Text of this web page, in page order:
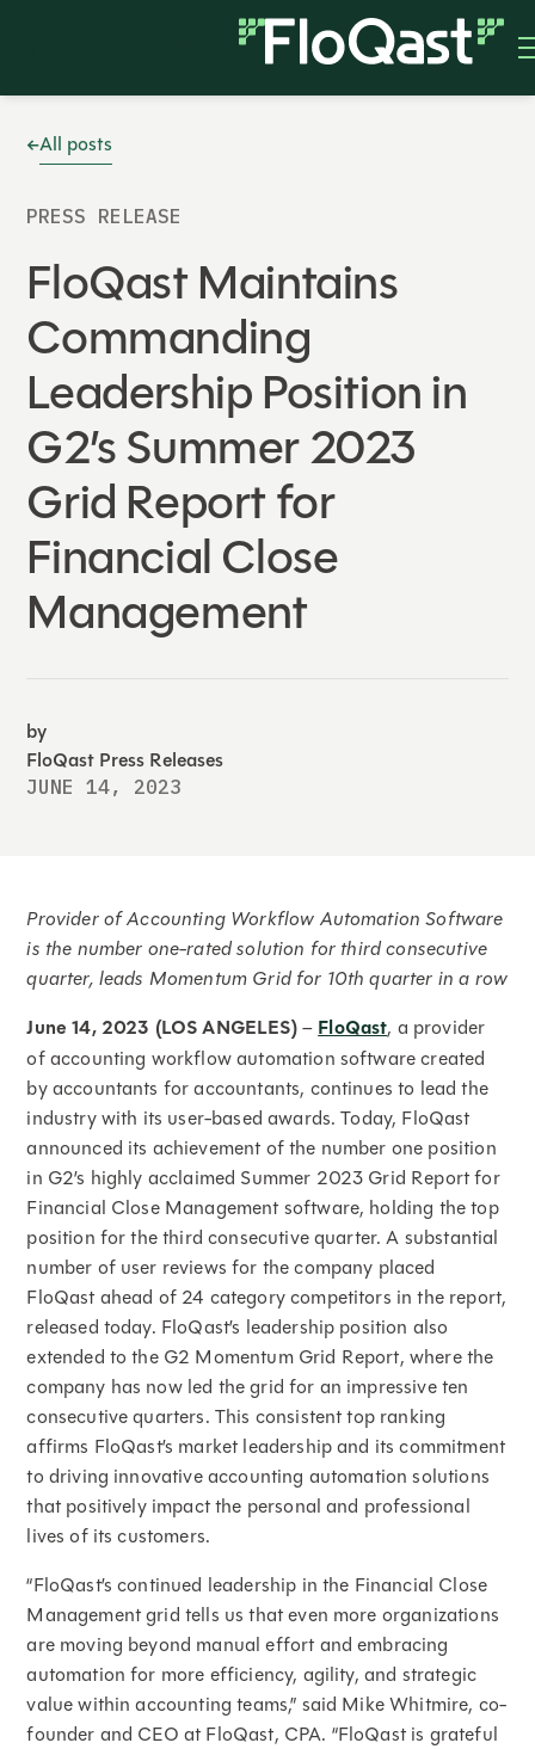
All posts
PRESS RELEASE
FloQast Maintains
Commanding
Leadership Position in
G2’s Summer 2023
Grid Report for
Financial Close
Management
by
FloQast Press Releases
JUNE 14, 2023
Provider of Accounting Workflow Automation Software
is the number one-rated solution for third consecutive
quarter, leads Momentum Grid for 10th quarter in a row
June 14, 2023 (LOS ANGELES)–FloQast, a provider
of accounting workflow automation software created
by accountants for accountants, continues to lead the
industry with its user-based awards. Today, FloQast
announced its achievement of the number one position
in G2’s highly acclaimed Summer 2023 Grid Report for
Financial Close Management software, holding the top
position for the third consecutive quarter. A substantial
number of user reviews for the company placed
FloQast ahead of 24 category competitors in the report,
released today. FloQast’s leadership position also
extended to the G2 Momentum Grid Report, where the
company has now led the grid for an impressive ten
consecutive quarters. This consistent top ranking
affirms FloQast’s market leadership and its commitment
to driving innovative accounting automation solutions
that positively impact the personal and professional
lives of its customers.
“FloQast’s continued leadership in the Financial Close
Management grid tells us that even more organizations
are moving beyond manual effort and embracing
automation for more efficiency, agility, and strategic
value within accounting teams,” said Mike Whitmire, co-
founder and CEO at FloQast, CPA. “FloQast is grateful